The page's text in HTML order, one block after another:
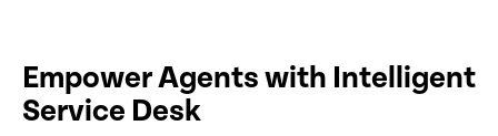
Empower Agents with Intelligent
Service Desk